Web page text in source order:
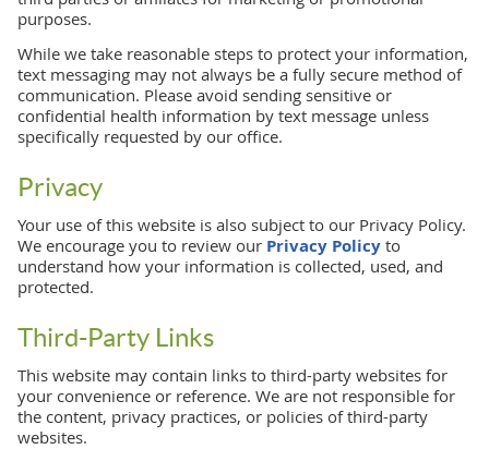
purposes.
While we take reasonable steps to protect your information,
text messaging may not always be a fully secure method of
communication. Please avoid sending sensitive or
confidential health information by text message unless
specifically requested by our office.
Privacy
Your use of this website is also subject to our Privacy Policy.
We encourage you to review our Privacy Policyto
understand how your information is collected, used, and
protected.
Third-Party Links
This website may contain links to third-party websites for
your convenience or reference. We are not responsible for
the content, privacy practices, or policies of third-party
websites.